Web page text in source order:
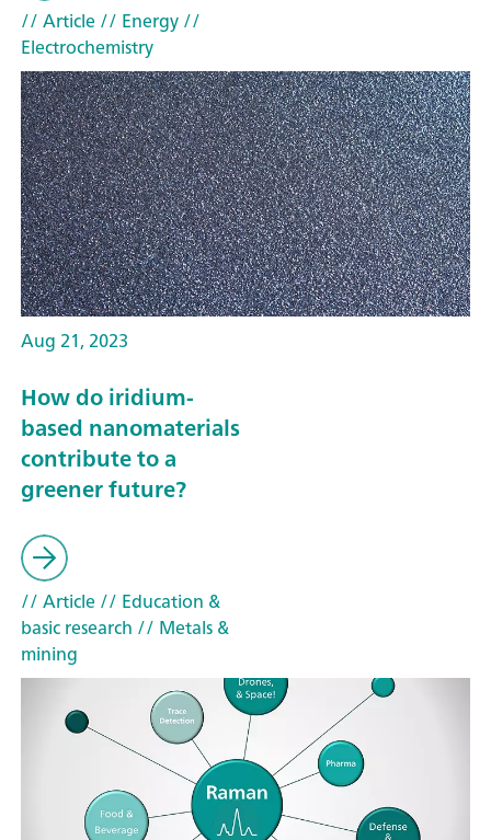
// Article// Energy//
Electrochemistry
Aug 21, 2023
How do iridium-
based nanomaterials
contribute to a
greener future?
// Article// Education &
basic research // Metals &
mining